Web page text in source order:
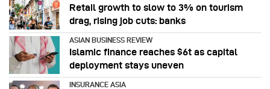
Retail growth to slow to 3% on tourism
drag, rising job cuts: banks
ASIAN BUSINESS REVIEW
Islamic finance reaches $6t as capital
deployment stays uneven
INSURANCE ASIA